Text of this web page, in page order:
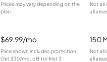
Prices may vary depending on the
plan.
Not all
all
$69.99/mo
Price shown includes promotion;
Get $30/mo. off for first 3
150
Not all
all